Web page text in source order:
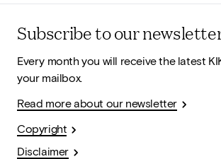
Subscribe to our
Every month you will receive the latest
your mailbox.
Read more about our newsletter
Copyright
Disclaimer